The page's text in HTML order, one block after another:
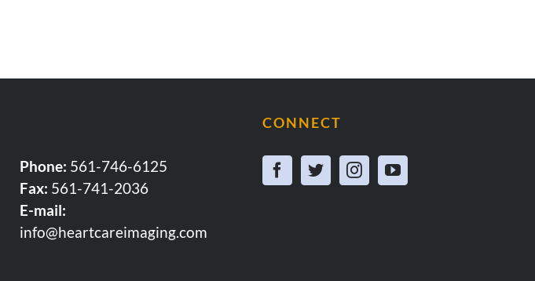
Phone: 561-746-6125
Fax: 561-741-2036
E-mail:
info@heartcareimaging.com
CONNECT